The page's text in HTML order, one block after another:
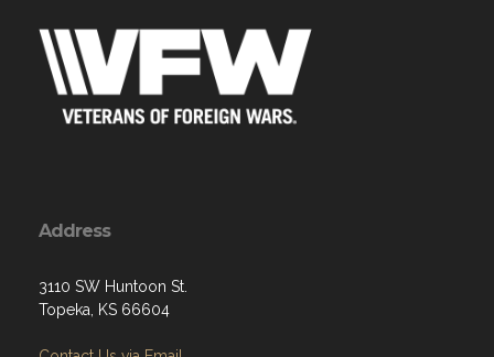
Address
3110 SW Huntoon St.
Topeka, KS 66604